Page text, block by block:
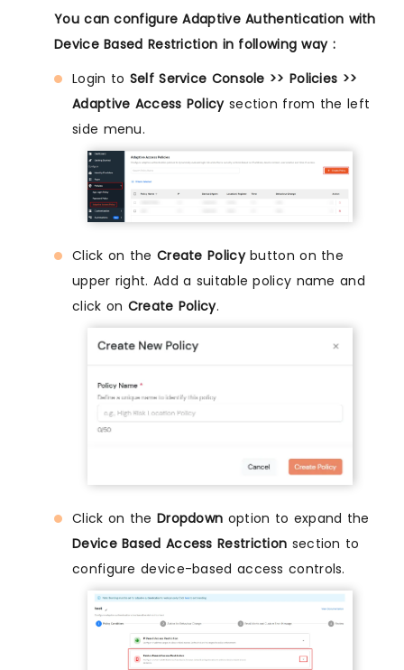
You can configure Adaptive Authentication with
Device Based Restriction in following way :
Login to Self Service Console >> Policies >>
Adaptive Access Policysection from the left
side menu.
Click on the Create Policybutton on the
upper right. Add a suitable policy name and
click on Create Policy.
Click on the Dropdown option to expand the
Device Based Access Restriction section to
configure device-based access controls.